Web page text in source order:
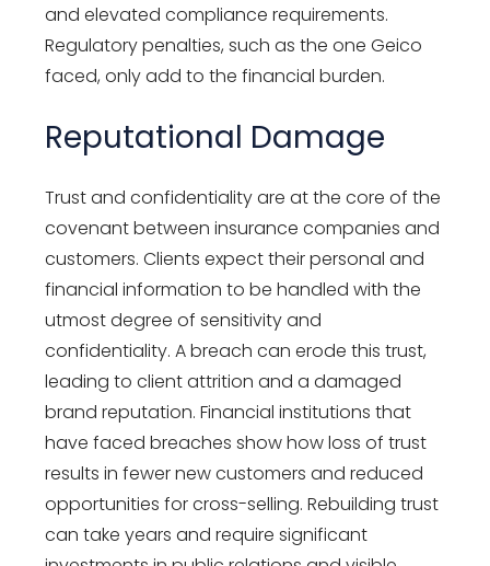
and elevated compliance requirements.
Regulatory penalties, such as the one Geico
faced, only add to the financial burden.
Reputational Damage
Trust and confidentiality are at the core of the
covenant between insurance companies and
customers. Clients expect their personal and
financial information to be handled with the
utmostdegree of sensitivity and
confidentiality.Abreach can erode this trust,
leading to client attrition and a damaged
brand reputation. Financial institutions that
have faced breaches show how loss of trust
results in fewer new customers and reduced
opportunities for cross-selling. Rebuilding trust
can take years and require significant